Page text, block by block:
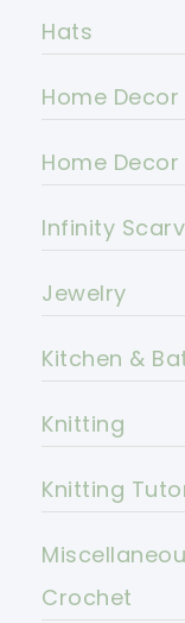
Hats
Home Decor
Home
Infinity
Jewelry
Kitchen &
Knitting
Knitting
Crochet